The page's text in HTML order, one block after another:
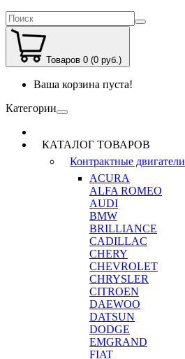
Товаров 0 (0 руб.)
Ваша корзина пуста!
Категории
КАТАЛОГ ТОВАРОВ
Контрактные двигатели
ACURA
ALFA ROMEO
AUDI
BMW
BRILLIANCE
CADILLAC
CHERY
CHEVROLET
CHRYSLER
CITROEN
DAEWOO
DATSUN
DODGE
EMGRAND
FIAT